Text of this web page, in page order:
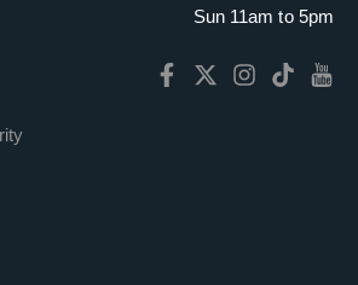
Sun 11am to 5pm